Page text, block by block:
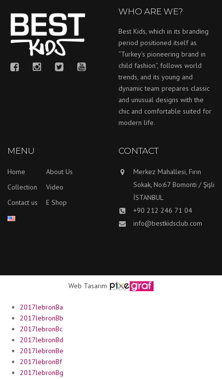
WHO ARE WE?
Best Kids, which in its branding
period positioned itself as
“Turkey’s pioneering brand in
child fashion”, follows world
trends, and its young and
dynamic team prepares classic
and unusual designs with the
chic and comfortable suited for
modern life.
MENU
Home
About Us
Collection
Video
Contact us
E Shop
CONTACT
Merkez Mahallesi, Fırın
Sokak, No:67 Bomonti / Şişli
İSTANBUL
+90 212 246 71 04
info@bestkidsclub.com
Web Tasarım
2017lebronBa
2017lebronBb
2017lebronBc
2017lebronBd
2017lebronBe
2017lebronBf
2017lebronBg